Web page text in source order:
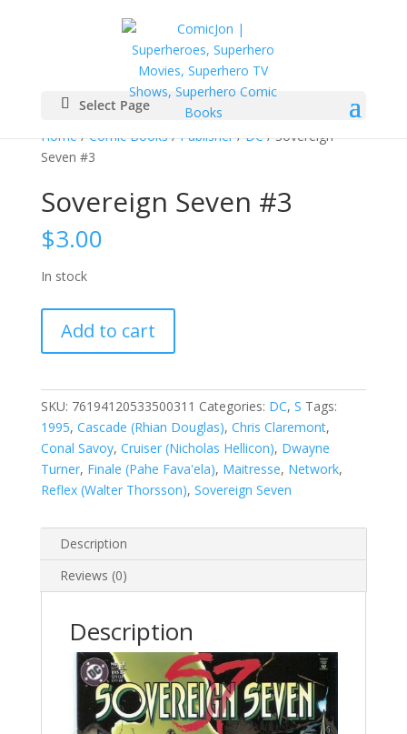
Select Page
Home/Comic Books/Publisher/DC/ Sovereign
Seven #3
Sovereign Seven #3
$3.00
In stock
Seven
#3
Add to cart
SKU: 76194120533500311 Categories: DC, S Tags:
1995, Cascade (Rhian Douglas), Chris Claremont,
Conal Savoy, Cruiser (Nicholas Hellicon), Dwayne
Turner, Finale (Pahe Fava'ela), Maitresse, Network,
Reflex (Walter Thorsson), Sovereign Seven
Description
Reviews (0)
Description